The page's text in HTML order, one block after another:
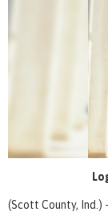
(Scott County, Ind.)